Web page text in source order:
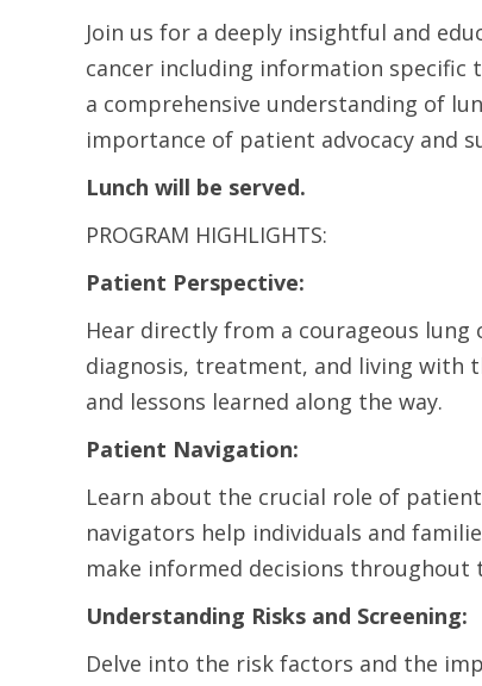
Join us for a deeply insightful and
cancer including information specific
a comprehensive understanding of
importance of patient advocacy and
Lunch will be served.
PROGRAM HIGHLIGHTS:
Patient Perspective:
Hear directly from a courageous
diagnosis, treatment, and living with
and lessons learned along the way.
Patient Navigation:
Learn about the crucial role of
navigators help individuals and
make informed decisions
Understanding Risks and Screening:
Delve into the risk factors and the